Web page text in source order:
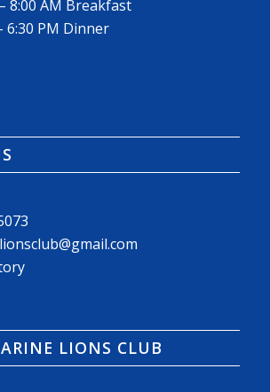
8:00 AM Breakfast
6:30 PM Dinner
LIONS CLUB